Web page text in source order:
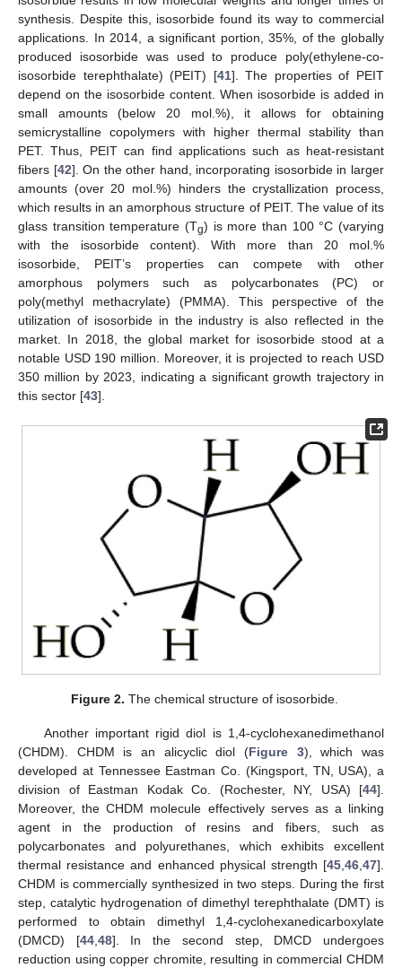
synthesis. Despite this, isosorbide found its way to commercial
applications. In 2014, a significant portion, 35%, of the globally
produced isosorbide was used to produce poly(ethylene-co-
isosorbide terephthalate) (PEIT) [41]. The properties of PEIT
depend on the isosorbide content. When isosorbide is added in
small amounts (below 20 mol.%), it allows for obtaining
semicrystalline copolymers with higher thermal stability than
PET. Thus, PEIT can find applications such as heat-resistant
fibers [42]. On the other hand, incorporating isosorbide in larger
amounts (over 20 mol.%) hinders the crystallization process,
which results in an amorphous structure of PEIT. The value of its
glass transition temperature (Tg) is more than 100 °C (varying
with the isosorbide content). With more than 20 mol.%
isosorbide, PEIT’s properties can compete with other
amorphous polymers such as polycarbonates (PC) or
poly(methyl methacrylate) (PMMA). This perspective of the
utilization of isosorbide in the industry is also reflected in the
market. In 2018, the global market for isosorbide stood at a
notable USD 190 million. Moreover, it is projected to reach USD
350 million by 2023, indicating a significant growth trajectory in
this sector [43].
Figure 2. The chemical structure of isosorbide.
Another important rigid diol is 1,4-cyclohexanedimethanol
(CHDM). CHDM is an alicyclic diol (Figure 3), which was
developed at Tennessee Eastman Co. (Kingsport, TN, USA), a
division of Eastman Kodak Co. (Rochester, NY, USA) [44].
Moreover, the CHDM molecule effectively serves as a linking
agent in the production of resins and fibers, such as
polycarbonates and polyurethanes, which exhibits excellent
thermal resistance and enhanced physical strength [45,46,47].
CHDM is commercially synthesized in two steps. During the first
step, catalytic hydrogenation of dimethyl terephthalate (DMT) is
performed to obtain dimethyl 1,4-cyclohexanedicarboxylate
(DMCD) [44,48]. In the second step, DMCD undergoes
reduction using copper chromite, resulting in commercial CHDM